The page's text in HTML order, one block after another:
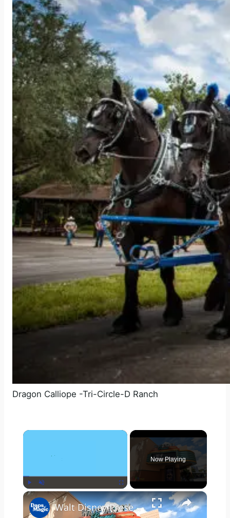
Dragon Calliope -Tri-Circle-D Ranch
×
Play Unmute Fullscreen
Now Playing
×
Walt Disney Presents - Disney's Hollywood Studios - Walt Disney World Resort